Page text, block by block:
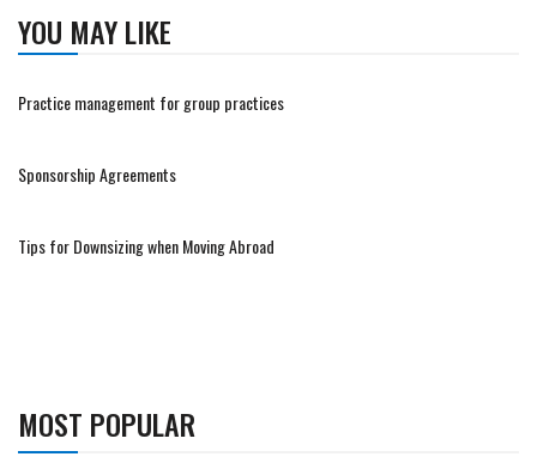
YOU MAY LIKE
Practice management for group practices
Sponsorship Agreements
Tips for Downsizing when Moving Abroad
MOST POPULAR